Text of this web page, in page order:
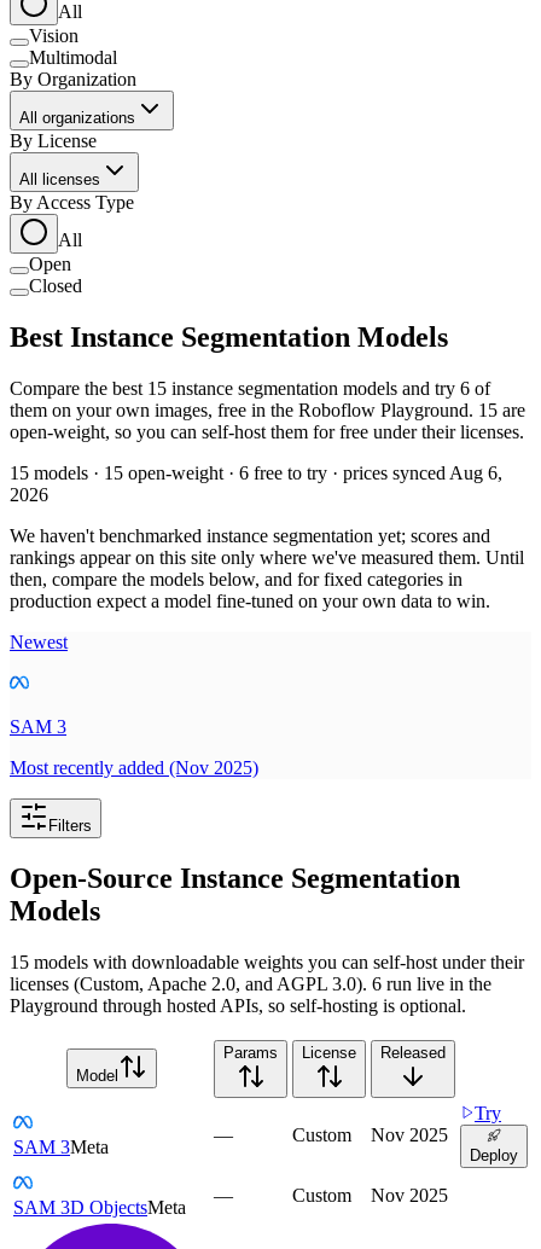
All
Vision
Multimodal
By Organization
All organizations
By License
All licenses
By Access Type
All
Open
Closed
Best Instance Segmentation Models
Compare the best 15 instance segmentation models and try 6 of
them on your own images, free in the Roboflow Playground. 15 are
open-weight, so you can self-host them for free under their licenses.
15 models · 15 open-weight · 6 free to try · prices synced Aug 6,
2026
We haven't benchmarked instance segmentation yet; scores and
rankings appear on this site only where we've measured them. Until
then, compare the models below, and for fixed categories in
production expect a model fine-tuned on your own data to win.
Newest
SAM 3
Most recently added (Nov 2025)
Filters
Open-Source Instance Segmentation
Models
15 models with downloadable weights you can self-host under their
licenses (Custom, Apache 2.0, and AGPL 3.0). 6 run live in the
Playground through hosted APIs, so self-hosting is optional.
Model
Params License Released
SAM 3Meta
— Custom Nov 2025
Try
Deploy
SAM 3D ObjectsMeta
— Custom Nov 2025